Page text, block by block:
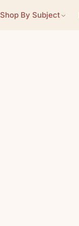
Shop By Subject